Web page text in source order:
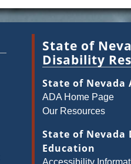
State of
Disability
State of Nevada
ADA Home Page
Our Resources
State of
Education
Accessibility